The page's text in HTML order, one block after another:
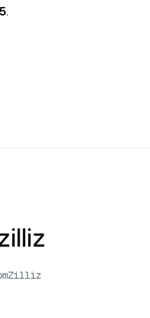
.
Zilliz